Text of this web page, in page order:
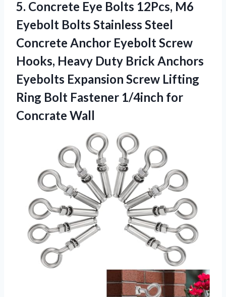
5. Concrete Eye Bolts 12Pcs, M6
Eyebolt Bolts Stainless Steel
Concrete Anchor Eyebolt Screw
Hooks, Heavy Duty Brick Anchors
Eyebolts Expansion Screw Lifting
Ring Bolt Fastener 1/4inch for
Concrate Wall